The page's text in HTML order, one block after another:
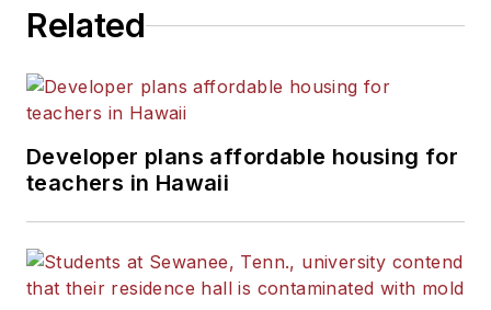
Related
Developer plans affordable housing for
teachers in Hawaii